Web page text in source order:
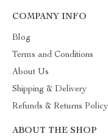
COMPANY INFO
Blog
Terms and Conditions
About Us
Shipping & Delivery
Refunds & Returns Policy
ABOUT THE SHOP